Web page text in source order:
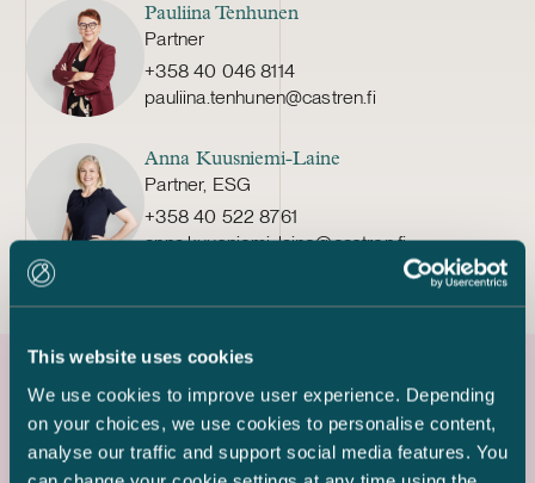
This website uses cookies
We use cookies to improve user experience. Depending
on your choices, we use cookies to personalise content,
analyse our traffic and support social media features. You
Pauliina Tenhunen
Partner
+358 40 046 8114
pauliina.tenhunen@castren.fi
Anna Kuusniemi-Laine
Partner, ESG
+358 40 522 8761
anna.kuusniemi-laine@castren.fi
Latest references